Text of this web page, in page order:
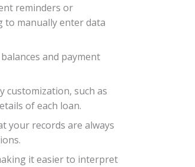
reminders or
to manually enter data
and payment
customization, such as
of each loan.
your records are always
it easier to interpret